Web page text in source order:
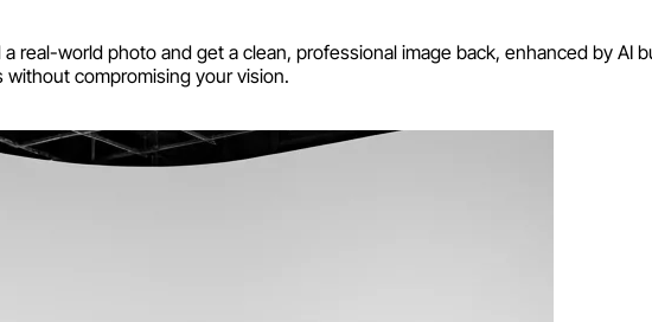
real-world photo and get a clean, professional image back, enhanced by AI
compromising your vision.